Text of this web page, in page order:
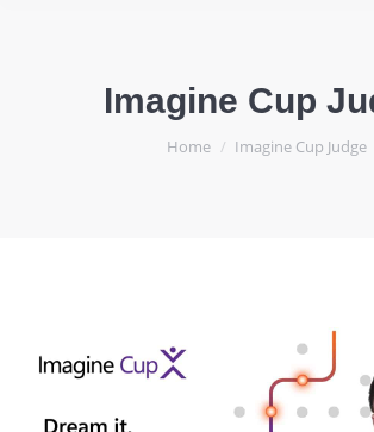
Imagine Cup
You are here:
Home Imagine Cup Judge